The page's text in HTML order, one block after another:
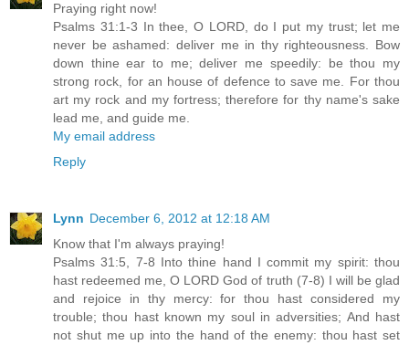
Praying right now!
Psalms 31:1-3 In thee, O LORD, do I put my trust; let me
never be ashamed: deliver me in thy righteousness. Bow
down thine ear to me; deliver me speedily: be thou my
strong rock, for an house of defence to save me. For thou
art my rock and my fortress; therefore for thy name's sake
lead me, and guide me.
My email address
Reply
Lynn December 6, 2012 at 12:18 AM
Know that I'm always praying!
Psalms 31:5, 7-8 Into thine hand I commit my spirit: thou
hast redeemed me, O LORD God of truth (7-8) I will be glad
and rejoice in thy mercy: for thou hast considered my
trouble; thou hast known my soul in adversities; And hast
not shut me up into the hand of the enemy: thou hast set